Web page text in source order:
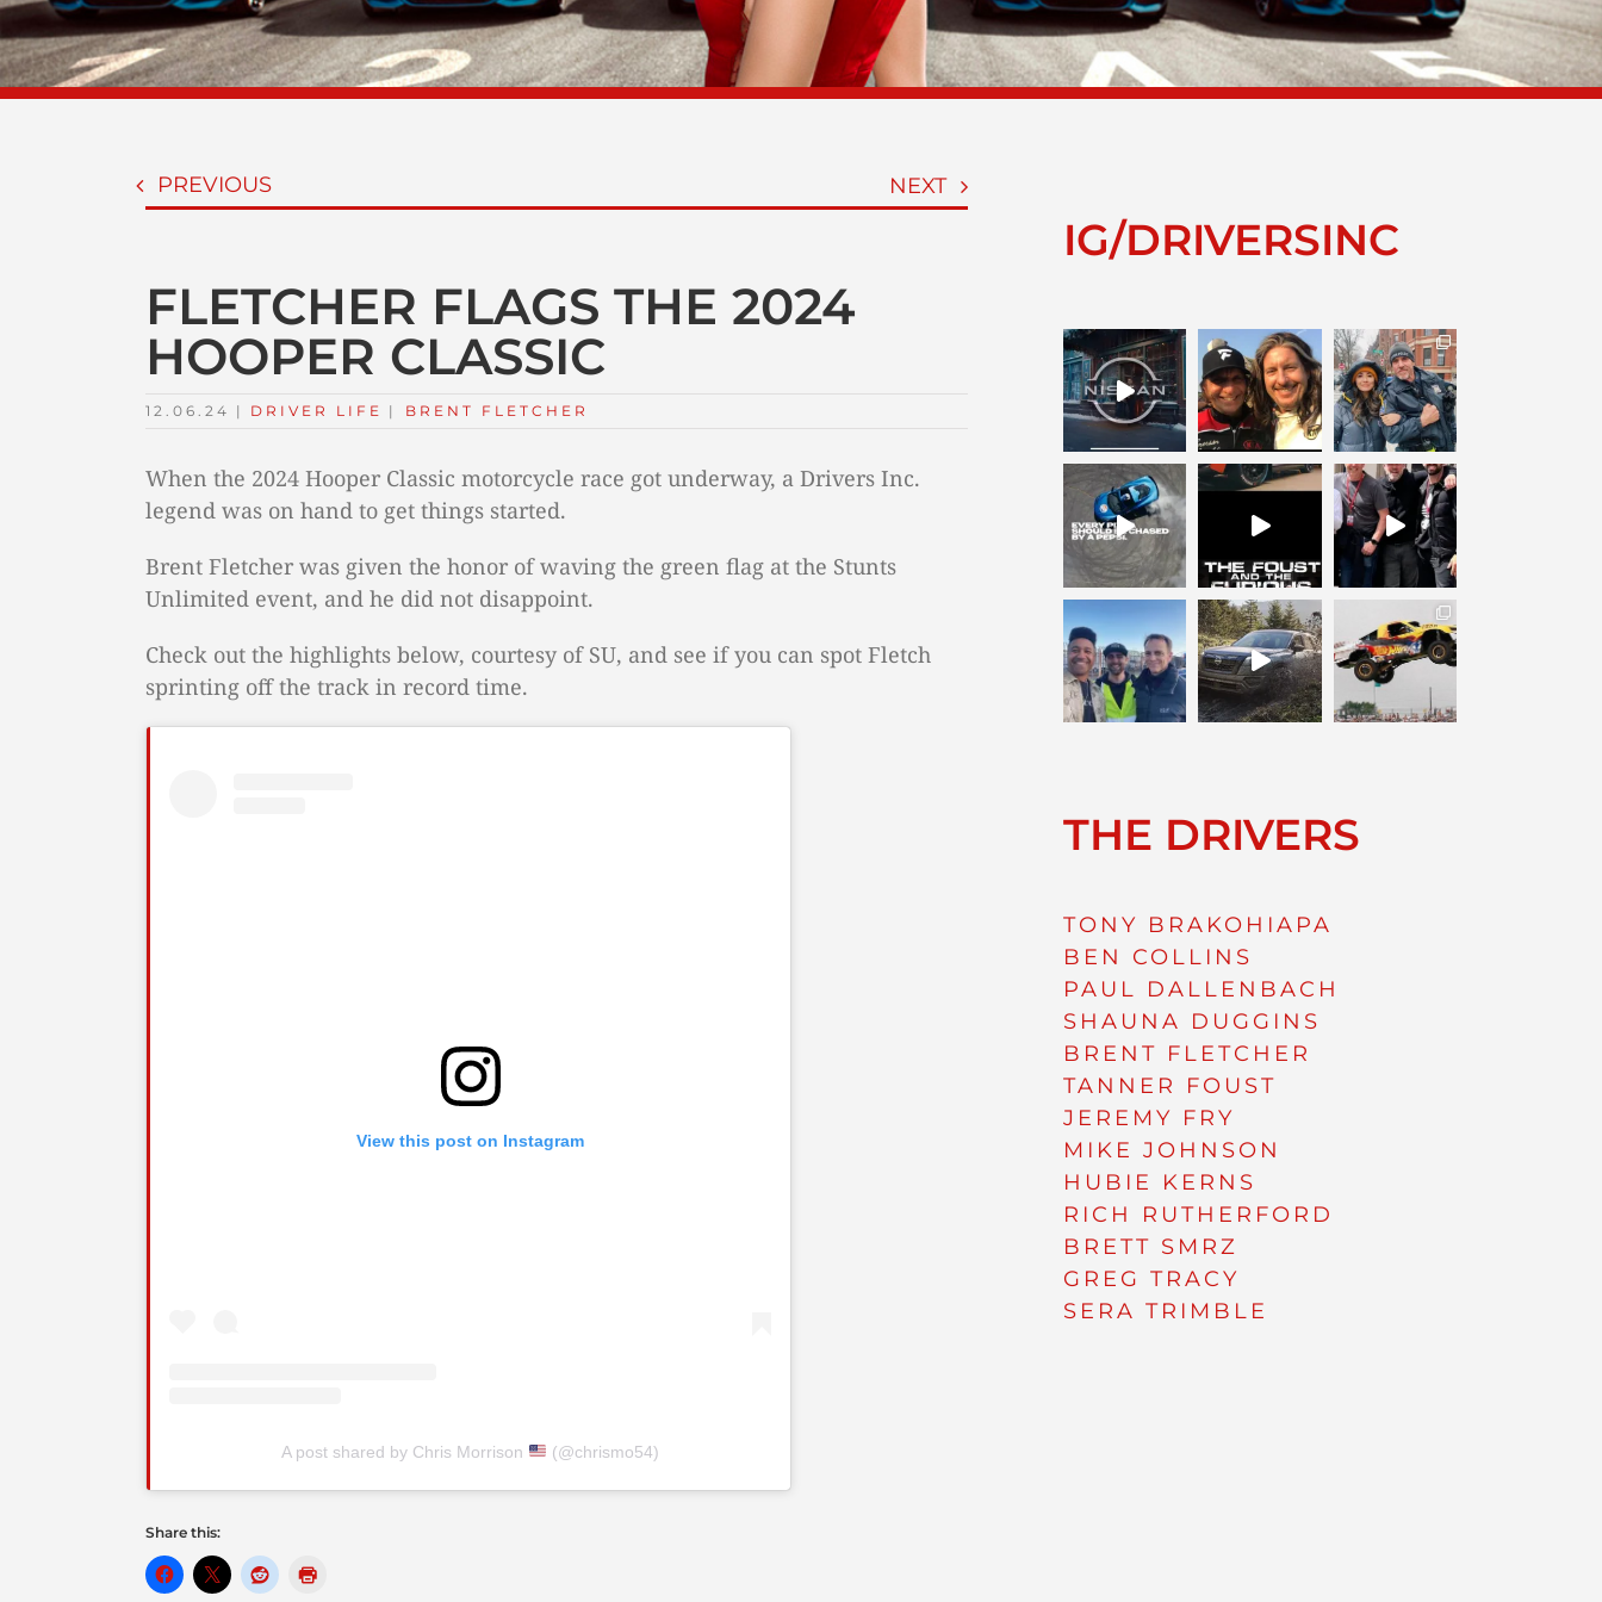
PREVIOUS NEXT
FLETCHER FLAGS THE 2024
HOOPER CLASSIC
12.06.24 | DRIVER LIFE |
TAGS: BRENT FLETCHER
When the 2024 Hooper Classic motorcycle race got underway, a Drivers Inc.
legend was on hand to get things started.
Brent Fletcher was given the honor of waving the green flag at the Stunts
Unlimited event, and he did not disappoint.
Check out the highlights below, courtesy of SU, and see if you can spot Fletch
sprinting off the track in record time.
View this post on Instagram
A post shared by Chris Morrison (@chrismo54)
Share this:
IG/DRIVERSINC
THE DRIVERS
TONY BRAKOHIAPA
BEN COLLINS
PAUL DALLENBACH
SHAUNA DUGGINS
BRENT FLETCHER
TANNER FOUST
JEREMY FRY
MIKE JOHNSON
HUBIE KERNS
RICH RUTHERFORD
BRETT SMRZ
GREG TRACY
SERA TRIMBLE